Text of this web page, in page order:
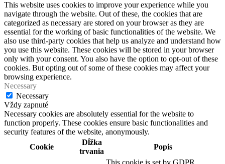
This website uses cookies to improve your experience while you
navigate through the website. Out of these, the cookies that are
categorized as necessary are stored on your browser as they are
essential for the working of basic functionalities of the website. We
also use third-party cookies that help us analyze and understand how
you use this website. These cookies will be stored in your browser
only with your consent. You also have the option to opt-out of these
cookies. But opting out of some of these cookies may affect your
browsing experience.
Necessary
Necessary
Vždy zapnuté
Necessary cookies are absolutely essential for the website to
function properly. These cookies ensure basic functionalities and
security features of the website, anonymously.
Cookie
Dĺžka
trvania
Popis
This cookie is set by GDPR